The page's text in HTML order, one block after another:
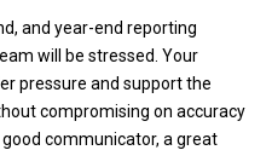
and year-end reporting
will be stressed. Your
pressure and support the
compromising on accuracy
communicator, a great